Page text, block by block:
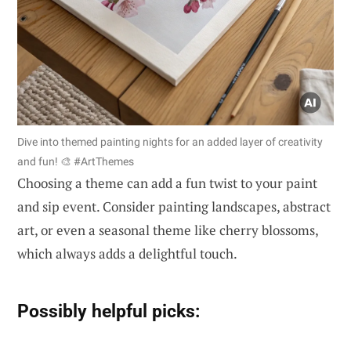
Dive into themed painting nights for an added layer of creativity
and fun! 🎨 #ArtThemes
Choosing a theme can add a fun twist to your paint
and sip event. Consider painting landscapes, abstract
art, or even a seasonal theme like cherry blossoms,
which always adds a delightful touch.
Possibly helpful picks: